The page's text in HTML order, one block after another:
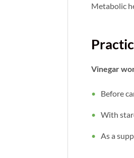
Metabolic
Vinegar
Before
With
As a